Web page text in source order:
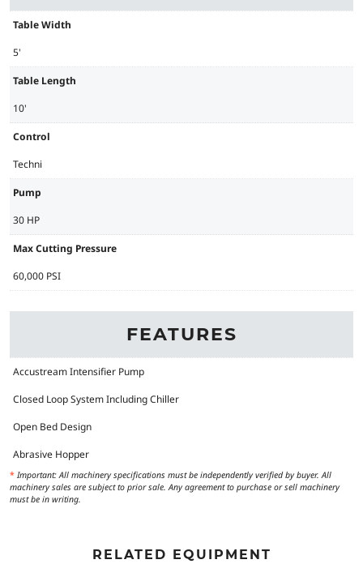
Table Width
5'
Table Length
10'
Control
Techni
Pump
30 HP
Max Cutting Pressure
60,000 PSI
FEATURES
Accustream Intensifier Pump
Closed Loop System Including Chiller
Open Bed Design
Abrasive Hopper
* Important: All machinery specifications must be independently verified by buyer. All
machinery sales are subject to prior sale. Any agreement to purchase or sell machinery
must be in writing.
RELATED EQUIPMENT